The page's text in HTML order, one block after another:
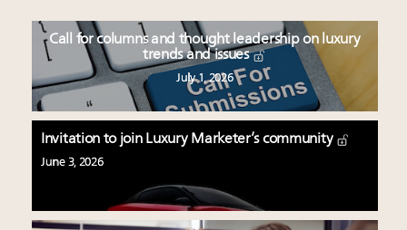
Call for columns and thought leadership on luxury
trends and issues
July 1, 2026
Invitation to join Luxury Marketer’s community
June 3, 2026